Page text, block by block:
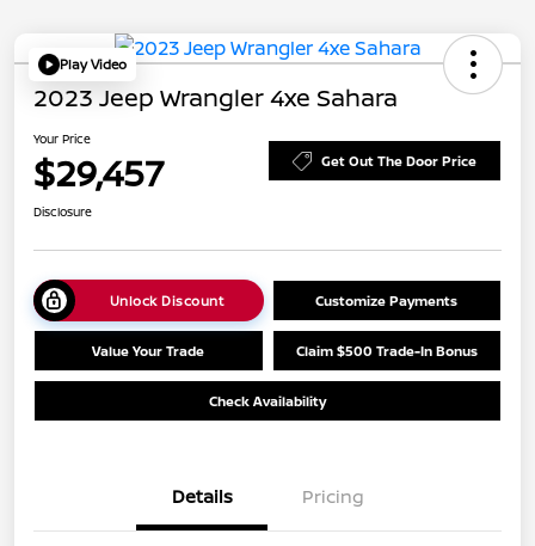
Play Video
2023 Jeep Wrangler 4xe Sahara
Your Price
$29,457 Get Out The Door Price
Disclosure
Unlock Discount Customize Payments
Value Your Trade Claim $500 Trade-In Bonus
Check Availability
Details Pricing